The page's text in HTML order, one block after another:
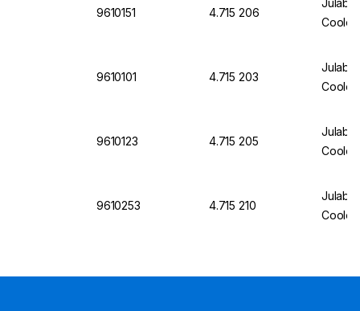
9610151 4.715 206
Julabo
Cooler
9610101 4.715 203
Julabo
Cooler
9610123 4.715 205
Julabo
Cooler
9610253 4.715 210
Julabo
Cooler